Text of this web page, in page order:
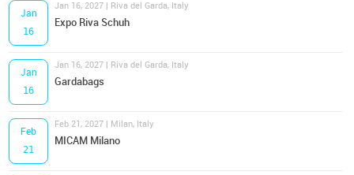
Jan
16
Jan 16, 2027 | Riva del Garda, Italy
Expo Riva Schuh
Jan
16
Jan 16, 2027 | Riva del Garda, Italy
Gardabags
Feb
21
Feb 21, 2027 | Milan, Italy
MICAM Milano